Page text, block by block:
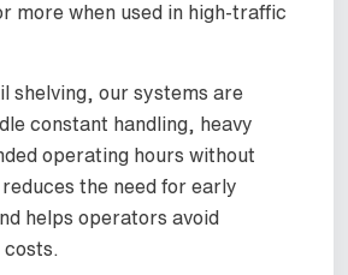
more when used in high-traffic
shelving, our systems are
constant handling, heavy
operating hours without
the need for early
helps operators avoid